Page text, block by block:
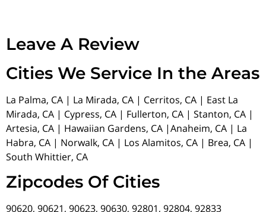
Leave A Review
Cities We Service In the Areas
La Palma, CA | La Mirada, CA | Cerritos, CA | East La
Mirada, CA | Cypress, CA | Fullerton, CA | Stanton, CA |
Artesia, CA | Hawaiian Gardens, CA |Anaheim, CA | La
Habra, CA | Norwalk, CA | Los Alamitos, CA | Brea, CA |
South Whittier, CA
Zipcodes Of Cities
90620, 90621, 90623, 90630, 92801, 92804, 92833